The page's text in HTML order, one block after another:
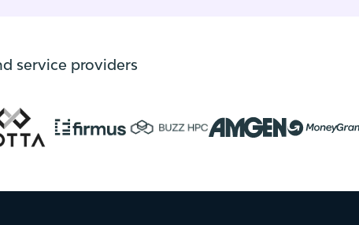
service providers